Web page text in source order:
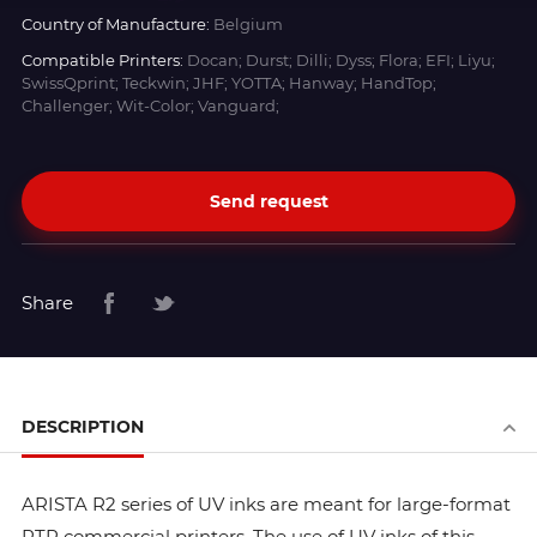
Country of Manufacture: Belgium
Compatible Printers: Docan; Durst; Dilli; Dyss; Flora; EFI; Liyu;
SwissQprint; Teckwin; JHF; YOTTA; Hanway; HandTop;
Challenger; Wit-Color; Vanguard;
Send request
Share
DESCRIPTION
ARISTA R2 series of UV inks are meant for large-format